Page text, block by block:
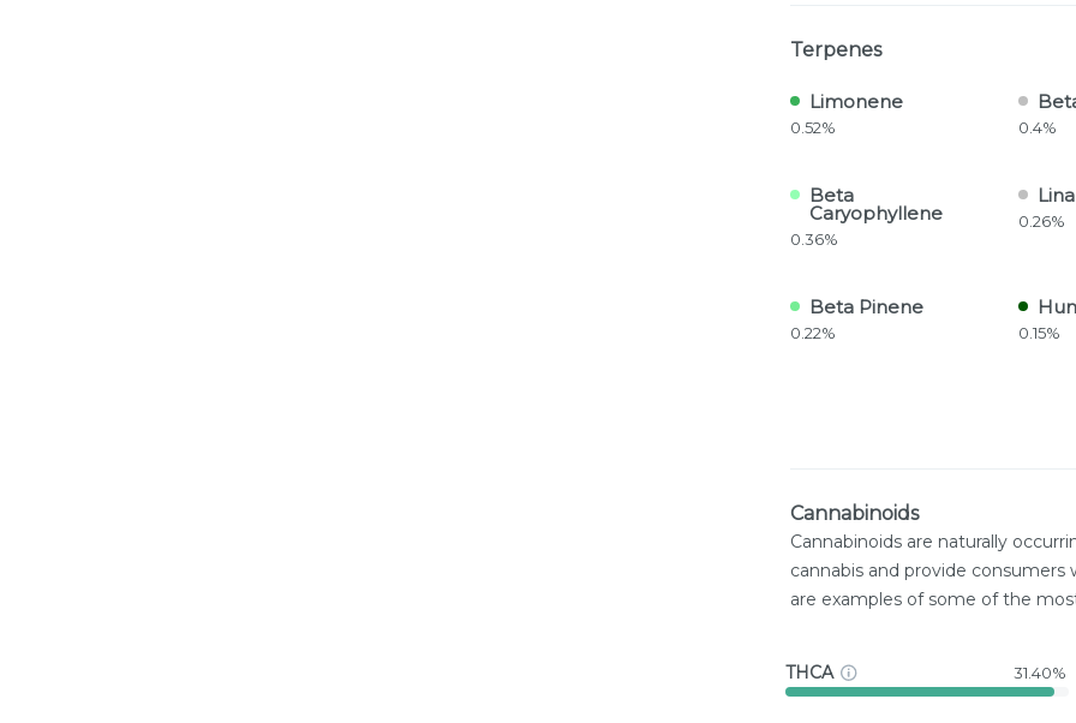
Terpenes
Limonene
0.52% 0.4%
Beta
Caryophyllene
0.36%
0.26%
Beta Pinene
0.22% 0.15%
Cannabinoids
Cannabinoids are naturally
cannabis and provide consumers
are examples of some of the
THCA 31.40%